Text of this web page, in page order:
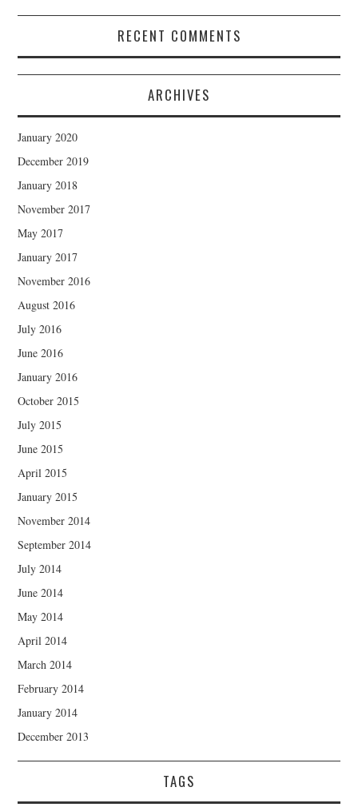
RECENT COMMENTS
ARCHIVES
January 2020
December 2019
January 2018
November 2017
May 2017
January 2017
November 2016
August 2016
July 2016
June 2016
January 2016
October 2015
July 2015
June 2015
April 2015
January 2015
November 2014
September 2014
July 2014
June 2014
May 2014
April 2014
March 2014
February 2014
January 2014
December 2013
TAGS